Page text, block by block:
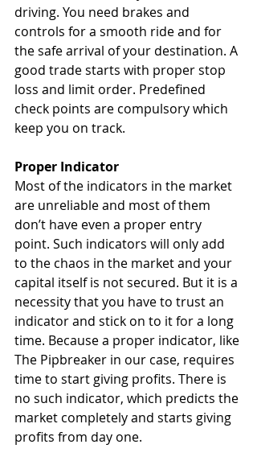
driving. You need brakes and
controls for a smooth ride and for
the safe arrival of your destination. A
good trade starts with proper stop
loss and limit order. Predefined
check points are compulsory which
keep you on track.
Proper Indicator
Most of the indicators in the market
are unreliable and most of them
don’t have even a proper entry
point. Such indicators will only add
to the chaos in the market and your
capital itself is not secured. But it is a
necessity that you have to trust an
indicator and stick on to it for a long
time. Because a proper indicator, like
The Pipbreaker in our case, requires
time to start giving profits. There is
no such indicator, which predicts the
market completely and starts giving
profits from day one.